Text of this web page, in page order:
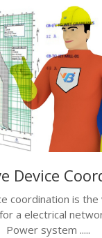
Device
coordination is
a electrical
Power system .....